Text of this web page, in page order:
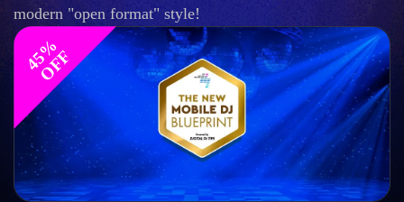
modern "open format" style!
4
5
%
O
F
F